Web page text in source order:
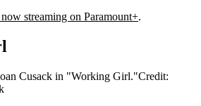
streaming on Paramount+.
Credit: